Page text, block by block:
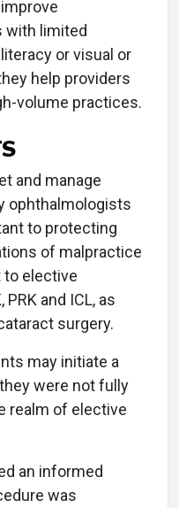
with limited
or visual or
help providers
volume practices.
and manage
ophthalmologists
to protecting
of malpractice
elective
and ICL, as
surgery.
may initiate a
were not fully
realm of elective
an informed
was